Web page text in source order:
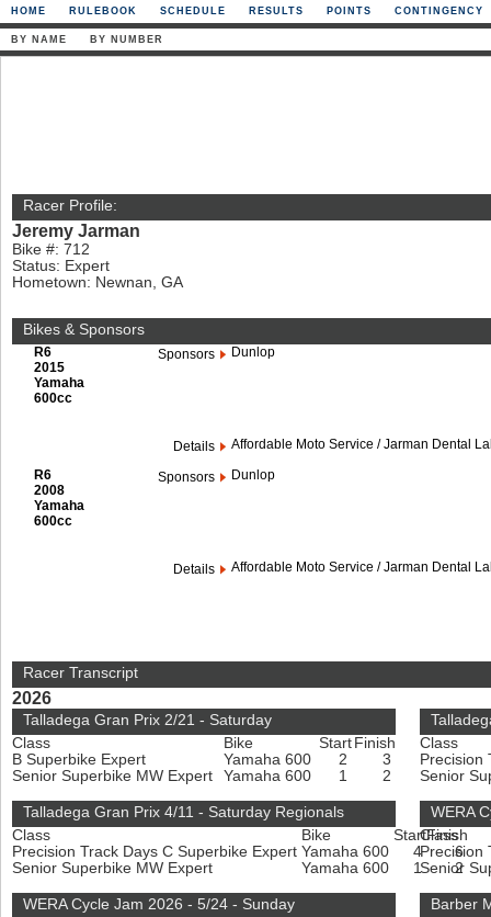
HOME RULEBOOK SCHEDULE RESULTS POINTS CONTINGENCY
BY NAME BY NUMBER
Racer Profile:
Jeremy Jarman
Bike #: 712
Status: Expert
Hometown: Newnan, GA
Bikes & Sponsors
R6
2015
Yamaha
600cc
Sponsors Dunlop
Details
Affordable Moto Service / Jarman Dental
R6
2008
Yamaha
600cc
Sponsors Dunlop
Details Affordable Moto Service / Jarman Dental
Racer Transcript
2026
Talladega Gran Prix 2/21 - Saturday
Class
Bike Start Finish
B Superbike Expert
Yamaha 600 2
3
Senior Superbike MW Expert
Yamaha 600 1 2
Class
Precision
Senior
Talladega Gran Prix 4/11 - Saturday Regionals
Class
Bike StartFinish
Precision Track Days C Superbike Expert Yamaha 600 4
6
Senior Superbike MW Expert
Yamaha 600 1 2
WERA
Class
Precision
Senior
WERA Cycle Jam 2026 - 5/24 - Sunday
Barber